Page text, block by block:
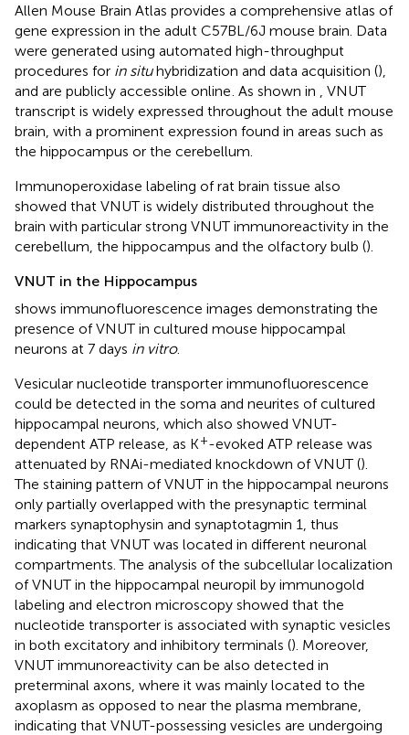
Allen Mouse Brain Atlas provides a comprehensive atlas of
gene expression in the adult C57BL/6J mouse brain. Data
were generated using automated high-throughput
procedures for in situhybridization and data acquisition (),
and are publicly accessible online. As shown in , VNUT
transcript is widely expressed throughout the adult mouse
brain, with a prominent expression found in areas such as
the hippocampus or the cerebellum.
Immunoperoxidase labeling of rat brain tissue also
showed that VNUT is widely distributed throughout the
brain with particular strong VNUT immunoreactivity in the
cerebellum, the hippocampus and the olfactory bulb ().
VNUT in the Hippocampus
shows immunofluorescence images demonstrating the
presence of VNUT in cultured mouse hippocampal
neurons at 7 days in vitro.
Vesicular nucleotide transporter immunofluorescence
could be detected in the soma and neurites of cultured
hippocampal neurons, which also showed VNUT-
dependent ATP release, as K+-evoked ATP release was
attenuated by RNAi-mediated knockdown of VNUT ().
The staining pattern of VNUT in the hippocampal neurons
only partially overlapped with the presynaptic terminal
markers synaptophysin and synaptotagmin 1, thus
indicating that VNUT was located in different neuronal
compartments. The analysis of the subcellular localization
of VNUT in the hippocampal neuropil by immunogold
labeling and electron microscopy showed that the
nucleotide transporter is associated with synaptic vesicles
in both excitatory and inhibitory terminals (). Moreover,
VNUT immunoreactivity can be also detected in
preterminal axons, where it was mainly located to the
axoplasm as opposed to near the plasma membrane,
indicating that VNUT-possessing vesicles are undergoing